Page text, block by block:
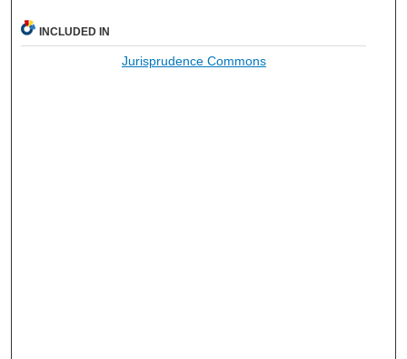
INCLUDED IN
Jurisprudence Commons